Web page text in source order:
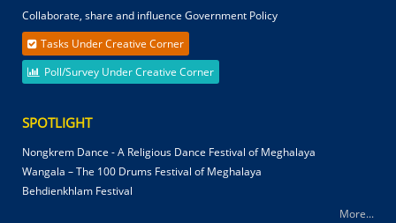
Collaborate, share and influence Government Policy
Tasks Under Creative Corner
Poll/Survey Under Creative Corner
SPOTLIGHT
Nongkrem Dance - A Religious Dance Festival of Meghalaya
Wangala – The 100 Drums Festival of Meghalaya
Behdienkhlam Festival
More...